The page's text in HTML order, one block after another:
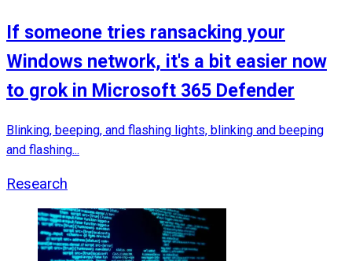
If someone tries ransacking your
Windows network, it's a bit easier now
to grok in Microsoft 365 Defender
Blinking, beeping, and flashing lights, blinking and beeping
and flashing...
Research